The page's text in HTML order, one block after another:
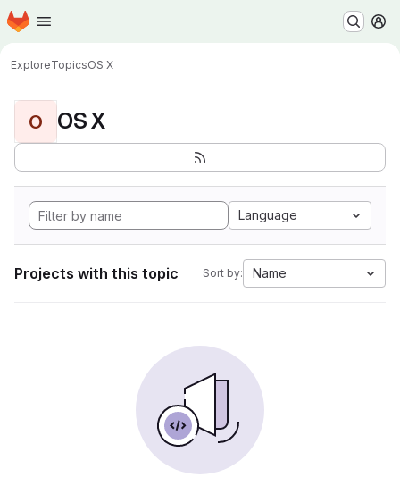
Skip to main content
Homepage
ExploreTopicsOS X
O OS X
Language
Projects with this topic Sort by: Name